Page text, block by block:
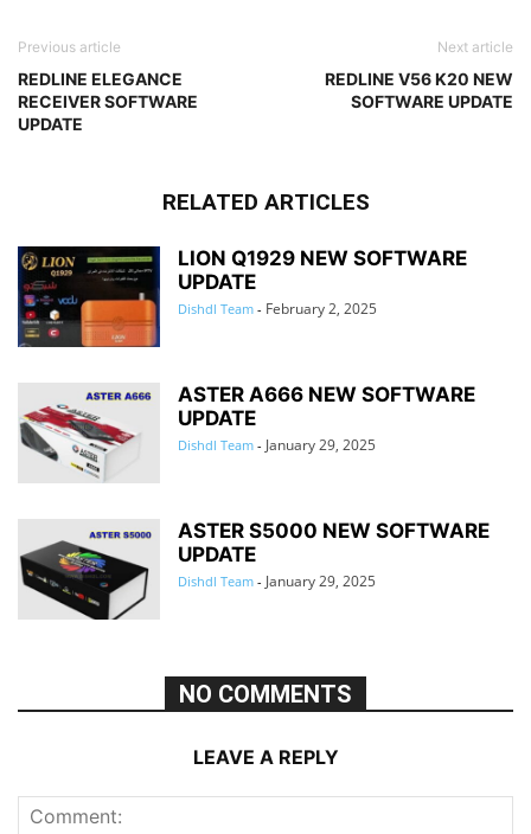
Previous article
REDLINE ELEGANCE
RECEIVER SOFTWARE
UPDATE
Next article
REDLINE V56 K20 NEW
SOFTWARE UPDATE
RELATED ARTICLES
LION Q1929 NEW SOFTWARE
UPDATE
Dishdl Team - February 2, 2025
ASTER A666 NEW SOFTWARE
UPDATE
Dishdl Team - January 29, 2025
ASTER S5000 NEW SOFTWARE
UPDATE
Dishdl Team - January 29, 2025
NO COMMENTS
LEAVE A REPLY